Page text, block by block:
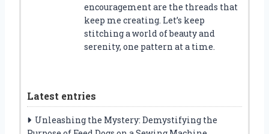
encouragement are the threads that
keep me creating. Let’s keep
stitching a world of beauty and
serenity, one pattern at a time.
Latest entries
Unleashing the Mystery: Demystifying the